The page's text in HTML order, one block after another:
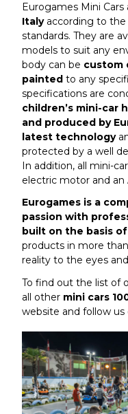
Eurogames Mini Cars
Italyaccording to the
standards. They are
models to suit any
body can be custom
painted to any
specifications are
children’s mini-car
and produced by
latest technology
protected by a well
In addition, all mini-
electric motor and an
Eurogames is a
passion with
built on the basis
products in more
reality to the eyes
To find out the list of
all other mini cars
website and follow us
Article de admin 6